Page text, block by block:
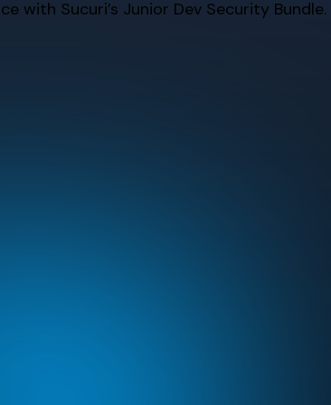
with Sucuri’s Junior Dev Security Bundle.